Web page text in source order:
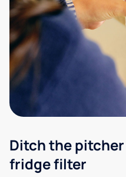
Ditch the
fridge filter